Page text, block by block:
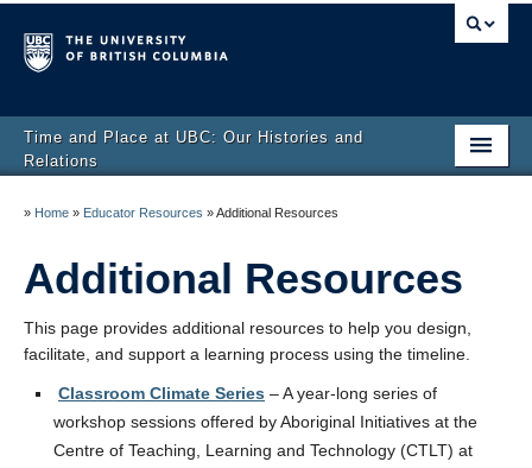
Time and Place at UBC: Our Histories and
Relations
About us
Educator Resources
Developer’s Stories
» Home » Educator Resources »Additional Resources
Additional Resources
This page provides additional resources to help you design,
facilitate, and support a learning process using the timeline.
Classroom Climate Series – A year-long series of
workshop sessions offered by Aboriginal Initiatives at the
Centre of Teaching, Learning and Technology (CTLT) at